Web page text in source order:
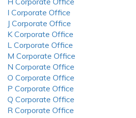
I Corporate Office
J Corporate Office
K Corporate Office
L Corporate Office
M Corporate Office
N Corporate Office
O Corporate Office
P Corporate Office
Q Corporate Office
R Corporate Office